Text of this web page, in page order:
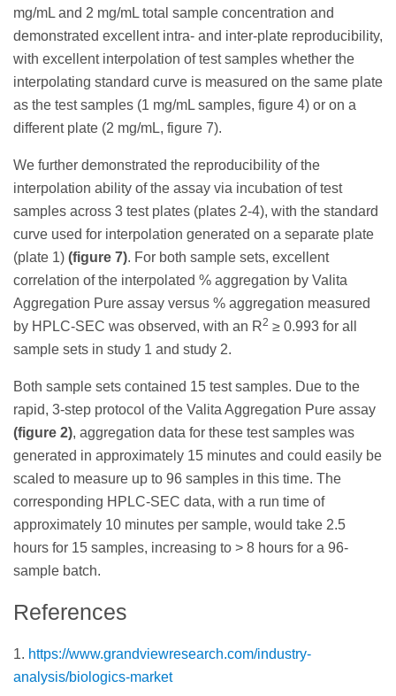
mg/mL and 2 mg/mL total sample concentration and
demonstrated excellent intra- and inter-plate reproducibility,
with excellent interpolation of test samples whether the
interpolating standard curve is measured on the same plate
as the test samples (1 mg/mL samples, figure 4) or on a
different plate (2 mg/mL, figure 7).
We further demonstrated the reproducibility of the
interpolation ability of the assay via incubation of test
samples across 3 test plates (plates 2-4), with the standard
curve used for interpolation generated on a separate plate
(plate 1) (figure 7). For both sample sets, excellent
correlation of the interpolated % aggregation by Valita
Aggregation Pure assay versus % aggregation measured
by HPLC-SEC was observed, with an R2 ≥ 0.993 for all
sample sets in study 1 and study 2.
Both sample sets contained 15 test samples. Due to the
rapid, 3-step protocol of the Valita Aggregation Pure assay
(figure 2), aggregation data for these test samples was
generated in approximately 15 minutes and could easily be
scaled to measure up to 96 samples in this time. The
corresponding HPLC-SEC data, with a run time of
approximately 10 minutes per sample, would take 2.5
hours for 15 samples, increasing to > 8 hours for a 96-
sample batch.
References
1. https://www.grandviewresearch.com/industry-
analysis/biologics-market